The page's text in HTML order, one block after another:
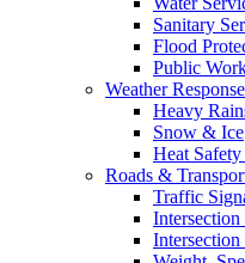
Sanitary
Flood
Public
Weather Response
Heavy
Snow & Ice
Heat
Roads &
Traffic